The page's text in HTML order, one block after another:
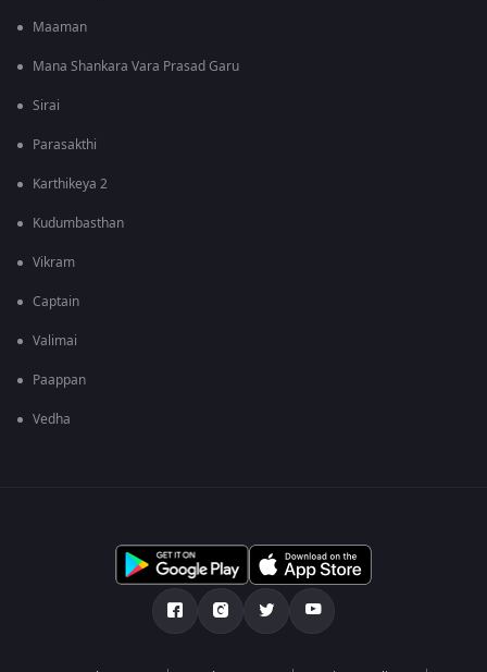
Maaman
Mana Shankara Vara Prasad Garu
Sirai
Parasakthi
Karthikeya 2
Kudumbasthan
Vikram
Captain
Valimai
Paappan
Vedha